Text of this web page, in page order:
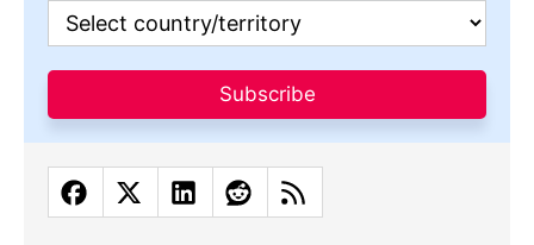
Subscribe